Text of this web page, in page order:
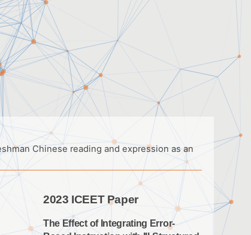
Chinese reading and expression as an
2023 ICEET Paper
The Effect of Integrating Error-